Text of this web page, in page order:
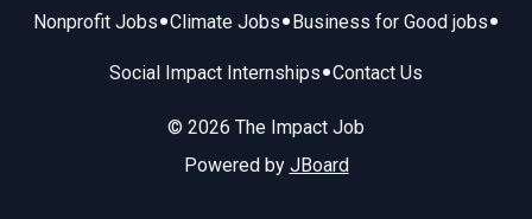
Nonprofit Jobs•Climate Jobs• Business for Good jobs•
Social Impact Internships•Contact Us
© 2026 The Impact Job
Powered by JBoard